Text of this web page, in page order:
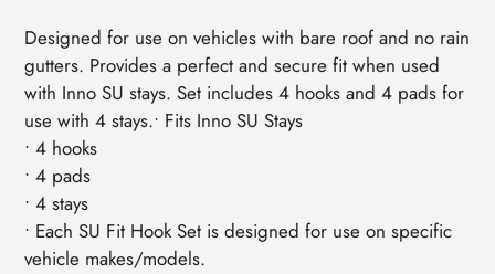
Designed for use on vehicles with bare roof and no rain
gutters. Provides a perfect and secure fit when used
with Inno SU stays. Set includes 4 hooks and 4 pads for
use with 4 stays.• Fits Inno SU Stays
• 4 hooks
• 4 pads
• 4 stays
• Each SU Fit Hook Set is designed for use on specific
vehicle makes/models.